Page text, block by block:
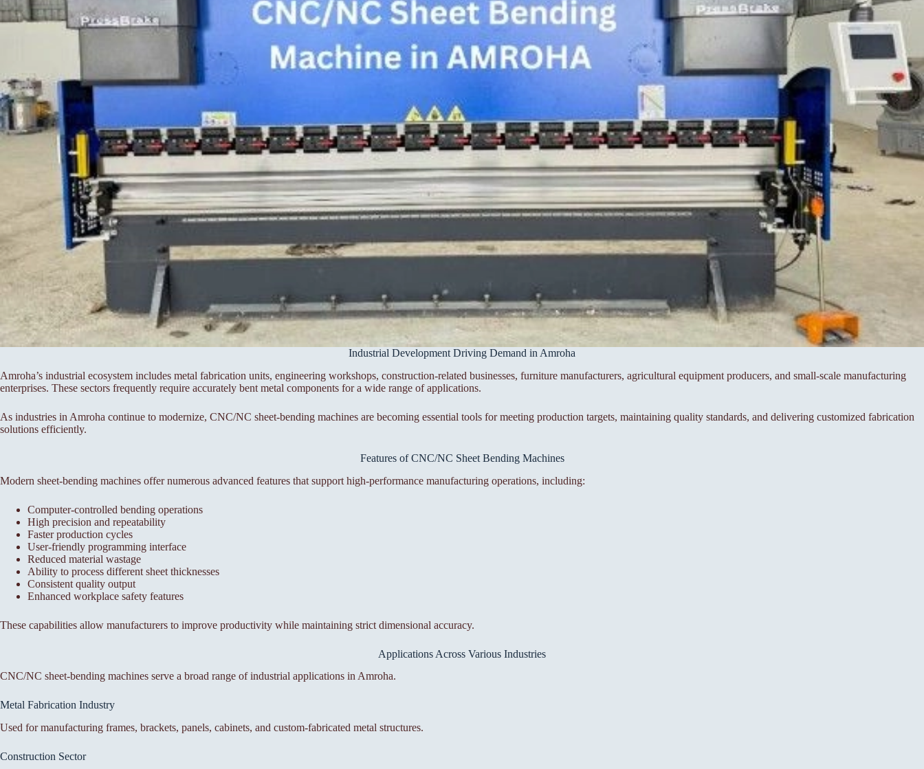
Industrial Development Driving Demand in Amroha
Amroha’s industrial ecosystem includes metal fabrication units, engineering workshops, construction-related businesses, furniture manufacturers, agricultural equipment producers, and small-scale manufacturing
enterprises. These sectors frequently require accurately bent metal components for a wide range of applications.
As industries in Amroha continue to modernize, CNC/NC sheet-bending machines are becoming essential tools for meeting production targets, maintaining quality standards, and delivering customized fabrication
solutions efficiently.
Features of CNC/NC Sheet Bending Machines
Modern sheet-bending machines offer numerous advanced features that support high-performance manufacturing operations, including:
Computer-controlled bending operations
High precision and repeatability
Faster production cycles
User-friendly programming interface
Reduced material wastage
Ability to process different sheet thicknesses
Consistent quality output
Enhanced workplace safety features
These capabilities allow manufacturers to improve productivity while maintaining strict dimensional accuracy.
Applications Across Various Industries
CNC/NC sheet-bending machines serve a broad range of industrial applications in Amroha.
Metal Fabrication Industry
Used for manufacturing frames, brackets, panels, cabinets, and custom-fabricated metal structures.
Construction Sector